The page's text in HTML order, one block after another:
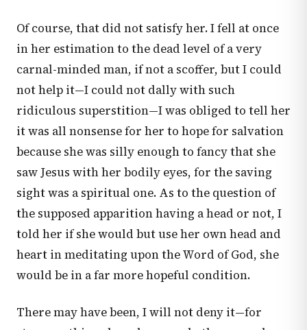
Of course, that did not satisfy her. I fell at once
in her estimation to the dead level of a very
carnal-minded man, if not a scoffer, but I could
not help it—I could not dally with such
ridiculous superstition—I was obliged to tell her
it was all nonsense for her to hope for salvation
because she was silly enough to fancy that she
saw Jesus with her bodily eyes, for the saving
sight was a spiritual one. As to the question of
the supposed apparition having a head or not, I
told her if she would but use her own head and
heart in meditating upon the Word of God, she
would be in a far more hopeful condition.
There may have been, I will not deny it—for